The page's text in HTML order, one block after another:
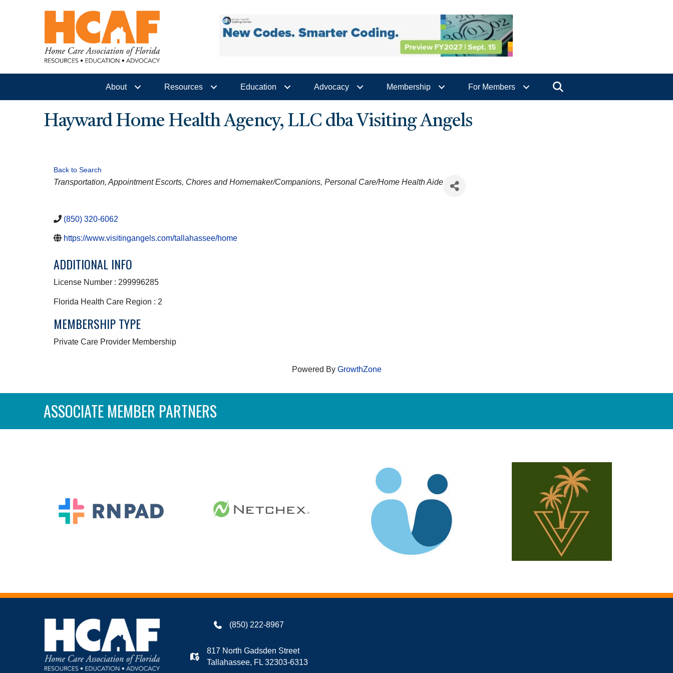
About Resources Education Advocacy Membership For Members
Hayward Home Health Agency, LLC dba Visiting Angels
Back to Search
CATEGORIES
Transportation Appointment Escorts Chores and Homemaker/Companions Personal Care/Home Health Aide
(850) 320-6062
https://www.visitingangels.com/tallahassee/home
ADDITIONAL INFO
License Number : 299996285
Florida Health Care Region : 2
MEMBERSHIP TYPE
Private Care Provider Membership
Powered By GrowthZone
ASSOCIATE MEMBER PARTNERS
(850) 222-8967
817 North Gadsden Street
Tallahassee, FL 32303-6313